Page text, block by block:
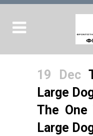
19 Dec
Large
The
Large